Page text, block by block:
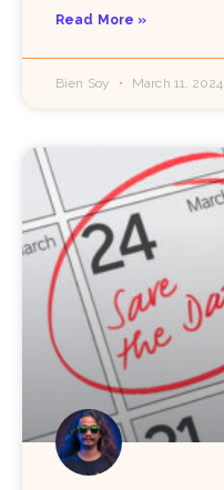
Read More »
Bien Soy March 11, 2024